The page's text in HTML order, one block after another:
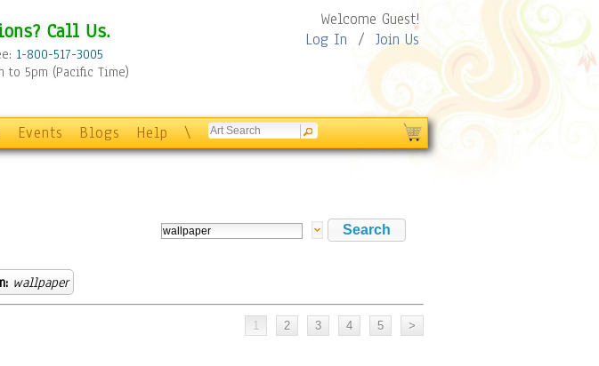
Call Us.
1-800-517-3005
to 5pm (Pacific Time)
Welcome Guest!
Log In / Join Us
Events Blogs Help \
wallpaper